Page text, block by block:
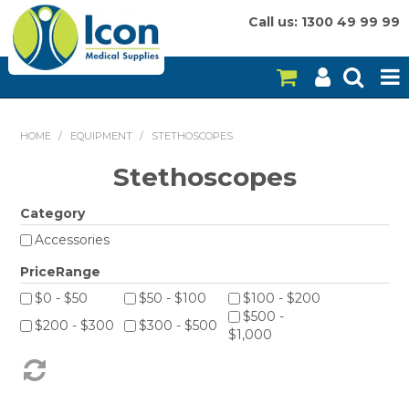
Call us: 1300 49 99 99
INSTRUMENTS
MY ACCOUNT
HOME / EQUIPMENT / STETHOSCOPES
Stethoscopes
Category
Accessories
PriceRange
$0 - $50
$50 - $100
$100 - $200
$200 - $300
$300 - $500
$500 -
$1,000